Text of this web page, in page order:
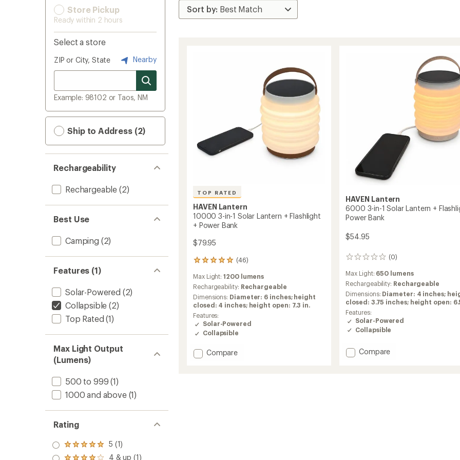
Store Pickup
Ready within 2 hours
Select a store
ZIP or City, State Nearby
Example: 98102 or Taos, NM
Ship to Address (2)
Rechargeability
Rechargeable (2)
Best Use
Camping (2)
Features (1)
Solar-Powered (2)
Collapsible (2)
Top Rated (1)
Max Light Output
(Lumens)
500 to 999 (1)
1000 and above(1)
Rating
Rated
5.0
5 (1)
4 & up (1)
TOP RATED
HAVEN Lantern
10000 3-in-1 Solar Lantern + Flashlight
+ Power Bank
$79.95
(46)
46
reviews
with
an
average
rating
of
5.0
out
of
stars
Max Light:1200 lumens
Rechargeability: Rechargeable
Dimensions: Diameter: 6 inches; height
closed: 4 inches; height open: 7.3 in.
Features:
Solar-Powered
Collapsible
Add
Compare
HAVEN Lantern
6000 3-in-1 Solar Lantern +
Power Bank
$54.95
(0)
0
Max Light: 650 lumens
Rechargeability: Rechargeable
Dimensions: Diameter: 4 inches;
closed: 3.75 inches; height open:
Features:
Solar-Powered
Collapsible
Add
Compare